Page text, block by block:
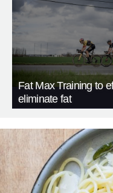
Fat Max Training to
eliminate fat